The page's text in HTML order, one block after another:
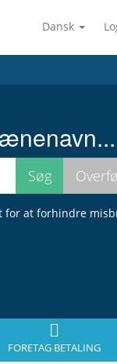
Dansk
for at forhindre
FORETAG BETALING